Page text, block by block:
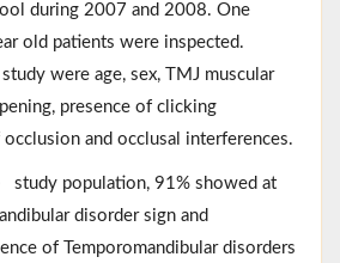
during 2007 and 2008. One
old patients were inspected.
were age, sex, TMJ muscular
presence of clicking
and occlusal interferences.
study population, 91% showed at
disorder sign and
of Temporomandibular disorders